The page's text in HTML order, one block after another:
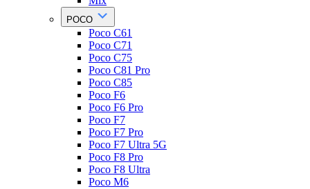
POCO
Poco C61
Poco C71
Poco C75
Poco C81 Pro
Poco C85
Poco F6
Poco F6 Pro
Poco F7
Poco F7 Pro
Poco F7 Ultra 5G
Poco F8 Pro
Poco F8 Ultra
Poco M6